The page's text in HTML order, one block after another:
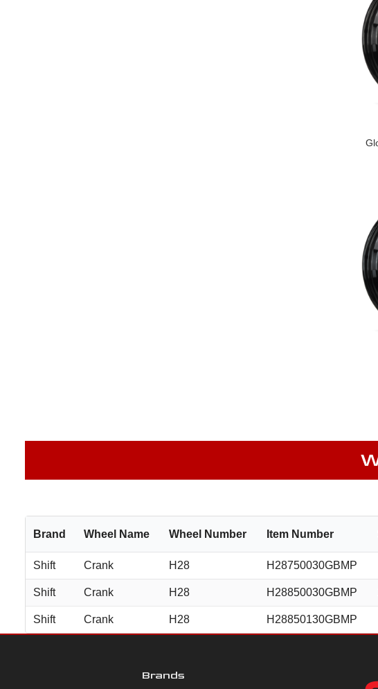
Brand Wheel Name Wheel Number Item Number
Shift Crank H28 H28750030GBMP
Shift Crank H28 H28850030GBMP
Shift Crank H28 H28850130GBMP
Brands